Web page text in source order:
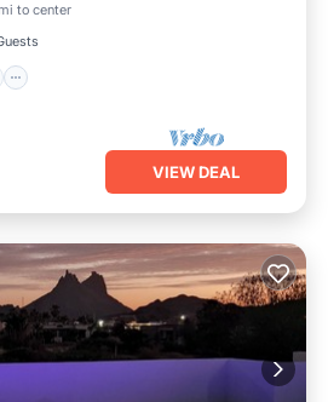
to center
VIEW DEAL